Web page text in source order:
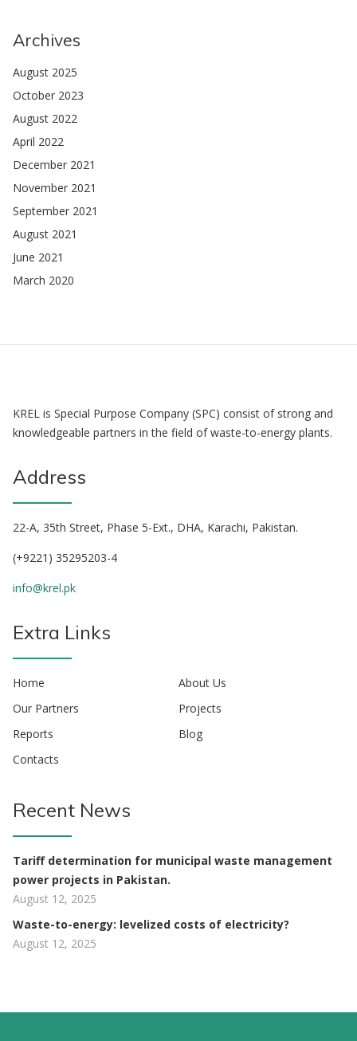
Archives
August 2025
October 2023
August 2022
April 2022
December 2021
November 2021
September 2021
August 2021
June 2021
March 2020
KREL is Special Purpose Company (SPC) consist of strong and
knowledgeable partners in the field of waste-to-energy plants.
Address
22-A, 35th Street, Phase 5-Ext., DHA, Karachi, Pakistan.
(+9221) 35295203-4
info@krel.pk
Extra Links
Home
About Us
Our Partners
Projects
Reports
Blog
Contacts
Recent News
Tariff determination for municipal waste management
power projects in Pakistan.
August 12, 2025
Waste-to-energy: levelized costs of electricity?
August 12, 2025